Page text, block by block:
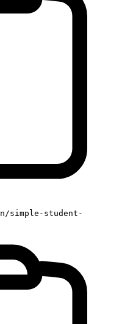
simple-student-